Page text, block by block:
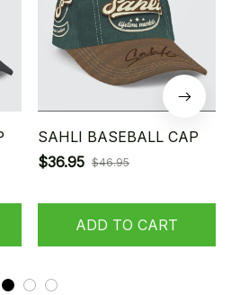
SAHLI BASEBALL CAP
$36.95 $46.95
ADD TO CART